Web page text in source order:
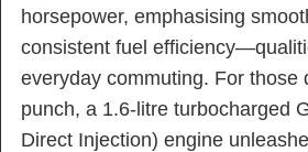
horsepower, emphasising
consistent fuel
everyday commuting. For those
punch, a 1.6-litre turbocharged
Direct Injection) engine